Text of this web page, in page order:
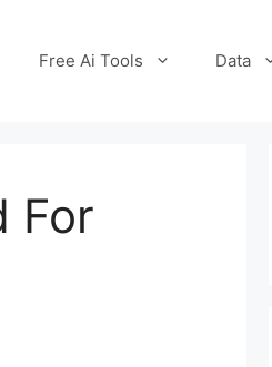
Free Ai Tools Data
For